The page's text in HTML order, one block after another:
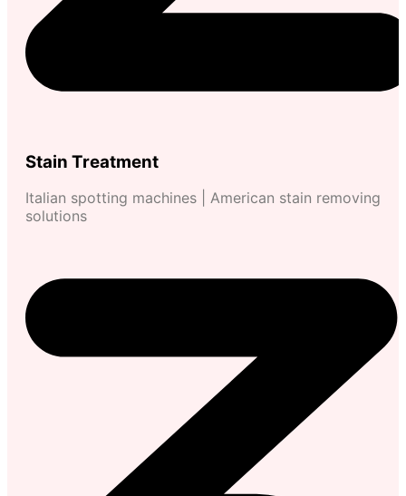
Stain Treatment
Italian spotting machines | American stain removing
solutions